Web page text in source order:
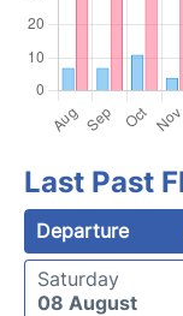
Last Past
Departure
Saturday
08 August